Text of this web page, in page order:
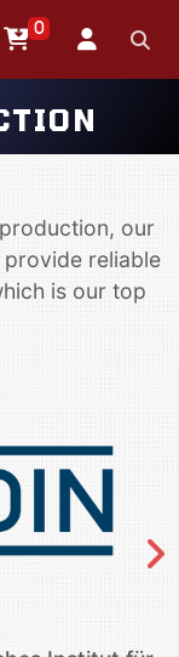
0
our
reliable
is our top